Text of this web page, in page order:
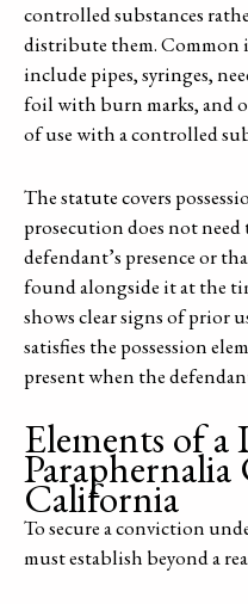
controlled substances
distribute them. Common
include pipes, syringes,
foil with burn marks, and
of use with a controlled
The statute covers
prosecution does not need
defendant’s presence or
found alongside it at the
shows clear signs of prior
satisfies the possession
present when the
Elements of
California
To secure a conviction
must establish beyond a